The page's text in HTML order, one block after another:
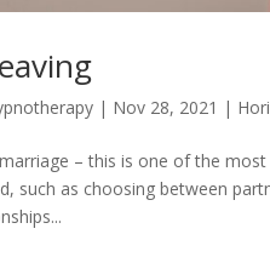
| Nov 28, 2021 |
– this is one of the
such as choosing between